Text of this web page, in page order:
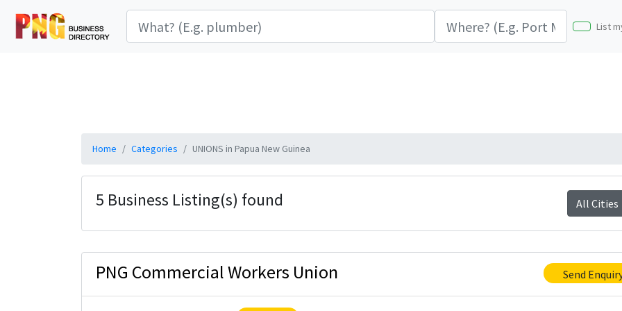
List
Home Categories UNIONS in Papua New Guinea
5 Business Listing(s) found All Cities
PNG Commercial Workers Union Send